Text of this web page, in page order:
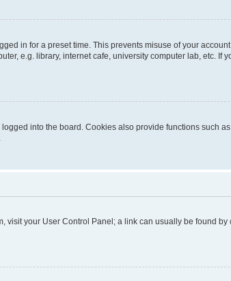
in for a preset time. This prevents misuse of your
e.g. library, internet cafe, university computer lab, etc. If
into the board. Cookies also provide functions such
visit your User Control Panel; a link can usually be found